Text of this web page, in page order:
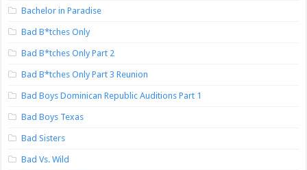
Bachelor in Paradise
Bad B*tches Only
Bad B*tches Only Part 2
Bad B*tches Only Part 3 Reunion
Bad Boys Dominican Republic Auditions Part 1
Bad Boys Texas
Bad Sisters
Bad Vs. Wild